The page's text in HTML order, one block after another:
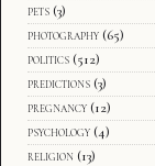
pets (3)
photography (65)
politics (512)
predictions (3)
pregnancy (12)
psychology (4)
religion (13)